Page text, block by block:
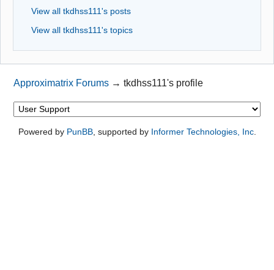
View all tkdhss111's posts
View all tkdhss111's topics
Approximatrix Forums →tkdhss111's profile
Powered by PunBB, supported by Informer Technologies, Inc.